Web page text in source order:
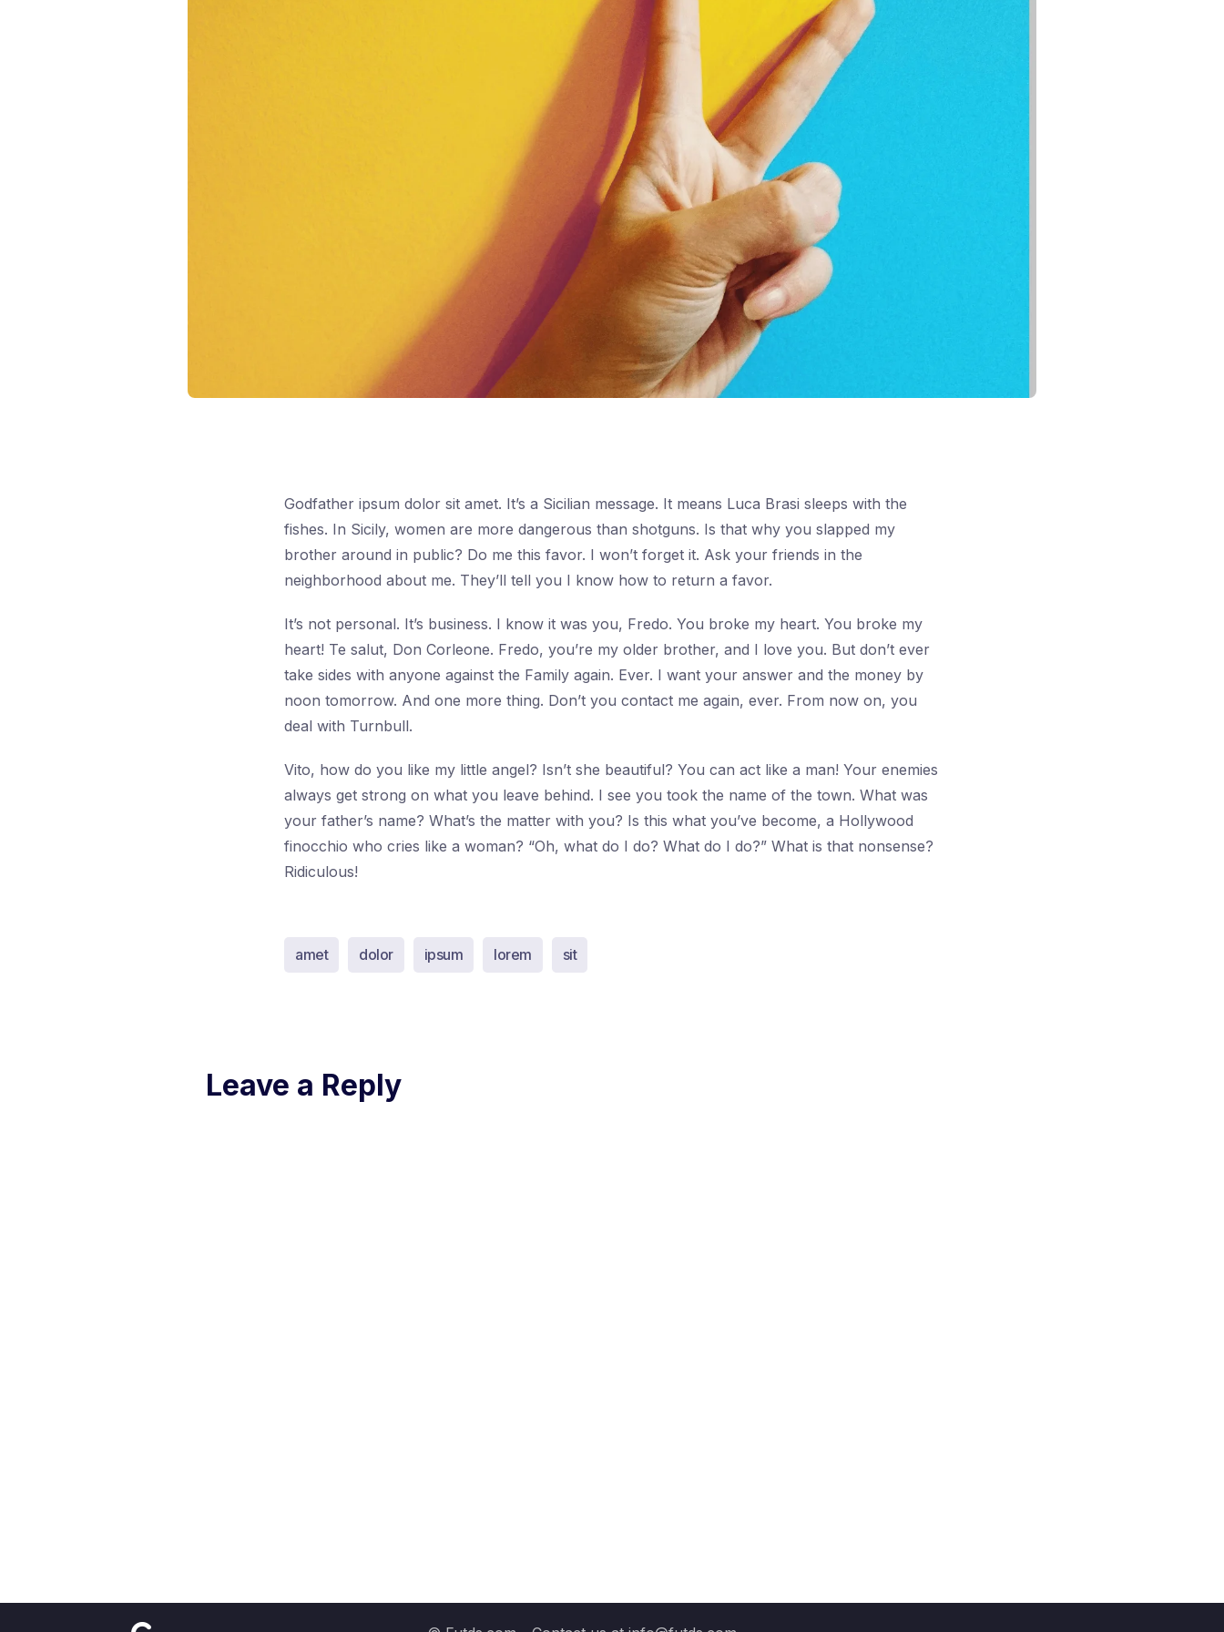
Godfather ipsum dolor sit amet. It’s a Sicilian message. It means Luca Brasi sleeps with the
fishes. In Sicily, women are more dangerous than shotguns. Is that why you slapped my
brother around in public? Do me this favor. I won’t forget it. Ask your friends in the
neighborhood about me. They’ll tell you I know how to return a favor.
It’s not personal. It’s business. I know it was you, Fredo. You broke my heart. You broke my
heart! Te salut, Don Corleone. Fredo, you’re my older brother, and I love you. But don’t ever
take sides with anyone against the Family again. Ever. I want your answer and the money by
noon tomorrow. And one more thing. Don’t you contact me again, ever. From now on, you
deal with Turnbull.
Vito, how do you like my little angel? Isn’t she beautiful? You can act like a man! Your enemies
always get strong on what you leave behind. I see you took the name of the town. What was
your father’s name? What’s the matter with you? Is this what you’ve become, a Hollywood
finocchio who cries like a woman? “Oh, what do I do? What do I do?” What is that nonsense?
Ridiculous!
amet dolor ipsum lorem sit
Leave a Reply